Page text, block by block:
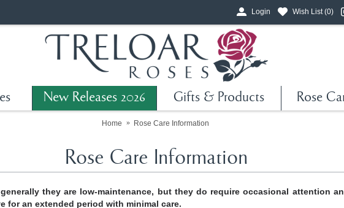
Login Wish List (0)
New Releases 2026 Gifts & Products Rose
Home Rose Care Information
Rose Care Information
they are low-maintenance, but they do require occasional attention
for an extended period with minimal care.